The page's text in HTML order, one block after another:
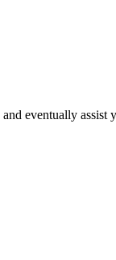
eventually assist